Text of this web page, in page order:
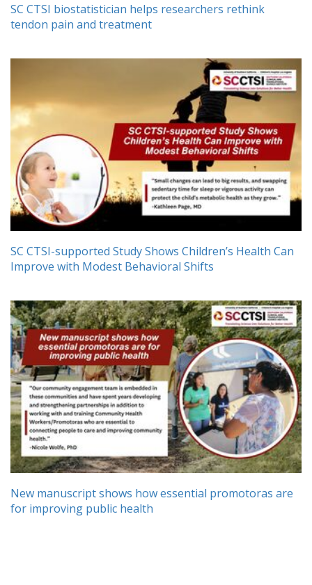
SC CTSI biostatistician helps researchers rethink
tendon pain and treatment
SC CTSI-supported Study Shows Children’s Health Can
Improve with Modest Behavioral Shifts
New manuscript shows how essential promotoras are
for improving public health